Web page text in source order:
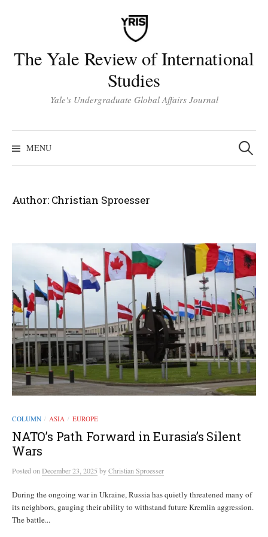
The Yale Review of International
Studies
Yale's Undergraduate Global Affairs Journal
MENU
Search
for:
Author: Christian Sproesser
COLUMN / ASIA / EUROPE
NATO’s Path Forward in Eurasia’s Silent
Wars
PostedonDecember 23, 2025 byChristian Sproesser
During the ongoing war in Ukraine, Russia has quietly threatened many of
its neighbors, gauging their ability to withstand future Kremlin aggression.
The battle...